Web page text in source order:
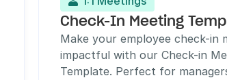
Check-In Meeting
Make your employee check-in
impactful with our Check-in
Template. Perfect for